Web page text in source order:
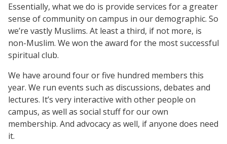
Essentially, what we do is provide services for a greater
sense of community on campus in our demographic. So
we’re vastly Muslims. At least a third, if not more, is
non-Muslim. We won the award for the most successful
spiritual club.
We have around four or five hundred members this
year. We run events such as discussions, debates and
lectures. It’s very interactive with other people on
campus, as well as social stuff for our own
membership. And advocacy as well, if anyone does need
it.